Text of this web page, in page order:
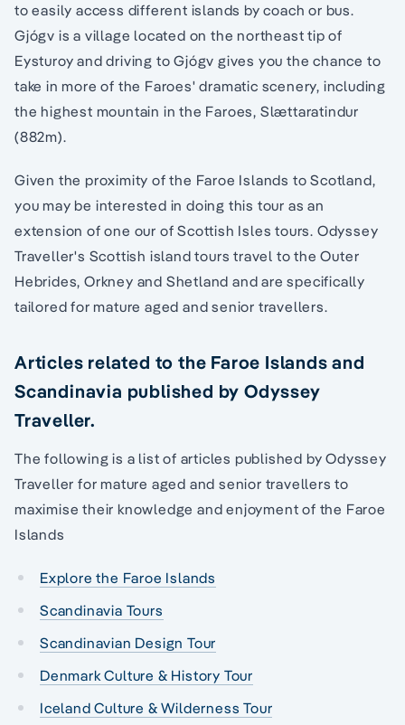
to easily access different islands by coach or bus.
Gjógv is a village located on the northeast tip of
Eysturoy and driving to Gjógv gives you the chance to
take in more of the Faroes' dramatic scenery, including
the highest mountain in the Faroes, Slættaratindur
(882m).
Given the proximity of the Faroe Islands to Scotland,
you may be interested in doing this tour as an
extension of one our of Scottish Isles tours. Odyssey
Traveller's Scottish island tours travel to the Outer
Hebrides, Orkney and Shetland and are specifically
tailored for mature aged and senior travellers.
Articles related to the Faroe Islands and
Scandinavia published by Odyssey
Traveller.
The following is a list of articles published by Odyssey
Traveller for mature aged and senior travellers to
maximise their knowledge and enjoyment of the Faroe
Islands
Explore the Faroe Islands
Scandinavia Tours
Scandinavian Design Tour
Denmark Culture & History Tour
Iceland Culture & Wilderness Tour